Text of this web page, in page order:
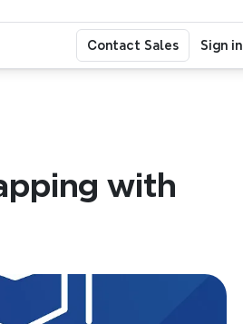
with
Contact Sales Sign in